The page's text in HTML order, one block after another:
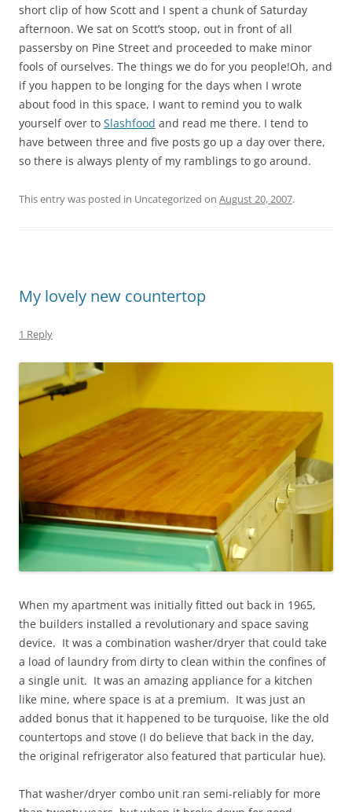
short clip of how Scott and I spent a chunk of Saturday
afternoon. We sat on Scott’s stoop, out in front of all
passersby on Pine Street and proceeded to make minor
fools of ourselves. The things we do for you people!Oh, and
if you happen to be longing for the days when I wrote
about food in this space, I want to remind you to walk
yourself over to Slashfood and read me there. I tend to
have between three and five posts go up a day over there,
so there is always plenty of my ramblings to go around.
This entry was posted in Uncategorized on August 20, 2007.
My lovely new countertop
1 Reply
When my apartment was initially fitted out back in 1965,
the builders installed a revolutionary and space saving
device. It was a combination washer/dryer that could take
a load of laundry from dirty to clean within the confines of
a single unit. It was an amazing appliance for a kitchen
like mine, where space is at a premium. It was just an
added bonus that it happened to be turquoise, like the old
countertops and stove (I do believe that back in the day,
the original refrigerator also featured that particular hue).
That washer/dryer combo unit ran semi-reliably for more